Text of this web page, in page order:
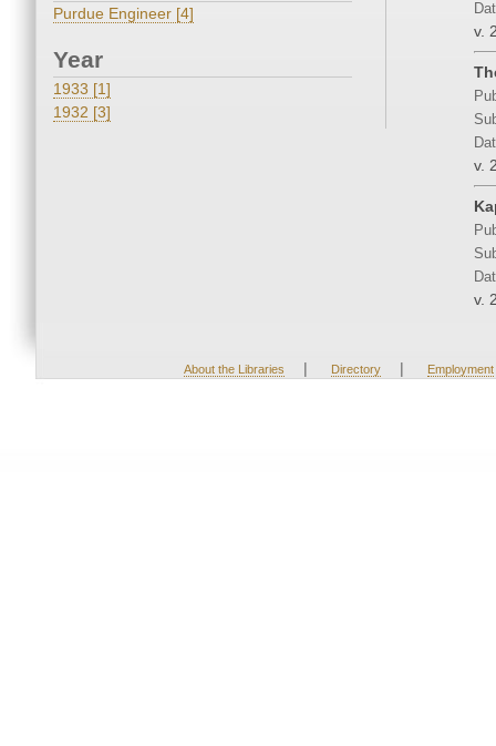
Purdue Engineer [4]
Year
1933 [1]
1932 [3]
v.
v.
v.
About the Libraries | Directory | Employment